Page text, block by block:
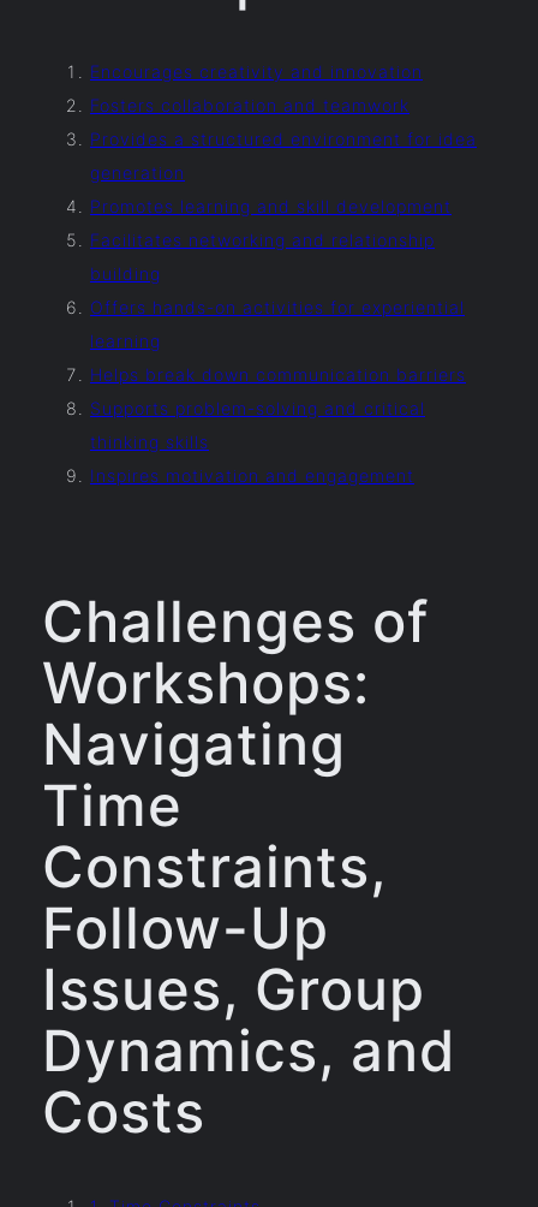
Encourages creativity and innovation
Fosters collaboration and teamwork
Provides a structured environment for idea
generation
Promotes learning and skill development
Facilitates networking and relationship
building
Offers hands-on activities for experiential
learning
Helps break down communication barriers
Supports problem-solving and critical
thinking skills
Inspires motivation and engagement
Challenges of
Workshops:
Navigating
Time
Constraints,
Follow-Up
Issues, Group
Dynamics, and
Costs